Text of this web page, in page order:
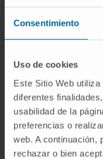
Consentimiento
Uso de cookies
Este Sitio Web
diferentes
usabilidad de la
preferencias o
web. A continuación,
rechazar o bien